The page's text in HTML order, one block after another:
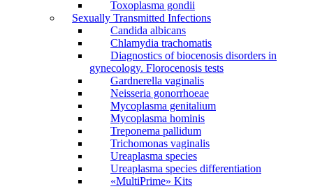
Toxoplasma gondii
Sexually Transmitted Infections
Candida albicans
Chlamydia trachomatis
Diagnostics of biocenosis disorders in
gynecology. Florocenosis tests
Gardnerella vaginalis
Neisseria gonorrhoeae
Mycoplasma genitalium
Mycoplasma hominis
Treponema pallidum
Trichomonas vaginalis
Ureaplasma species
Ureaplasma species differentiation
«MultiPrime» Kits